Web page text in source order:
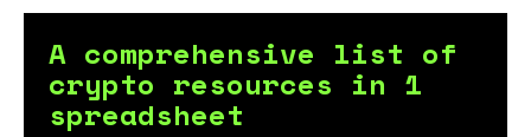
A comprehensive list of
crypto resources in 1
spreadsheet